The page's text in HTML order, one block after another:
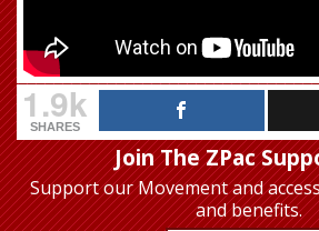
1.9k
SHARES
Join The ZPac
Support our Movementand
and benefits.